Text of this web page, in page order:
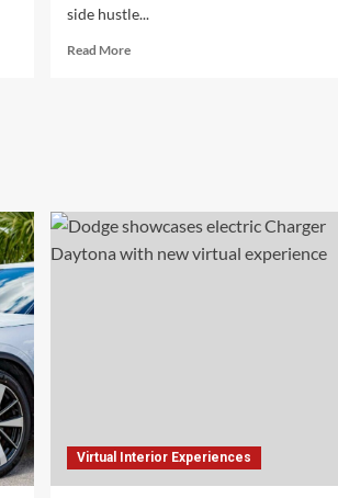
side hustle...
Read MoreRead
Don’t
Need
Experience
Virtual Interior Experiences